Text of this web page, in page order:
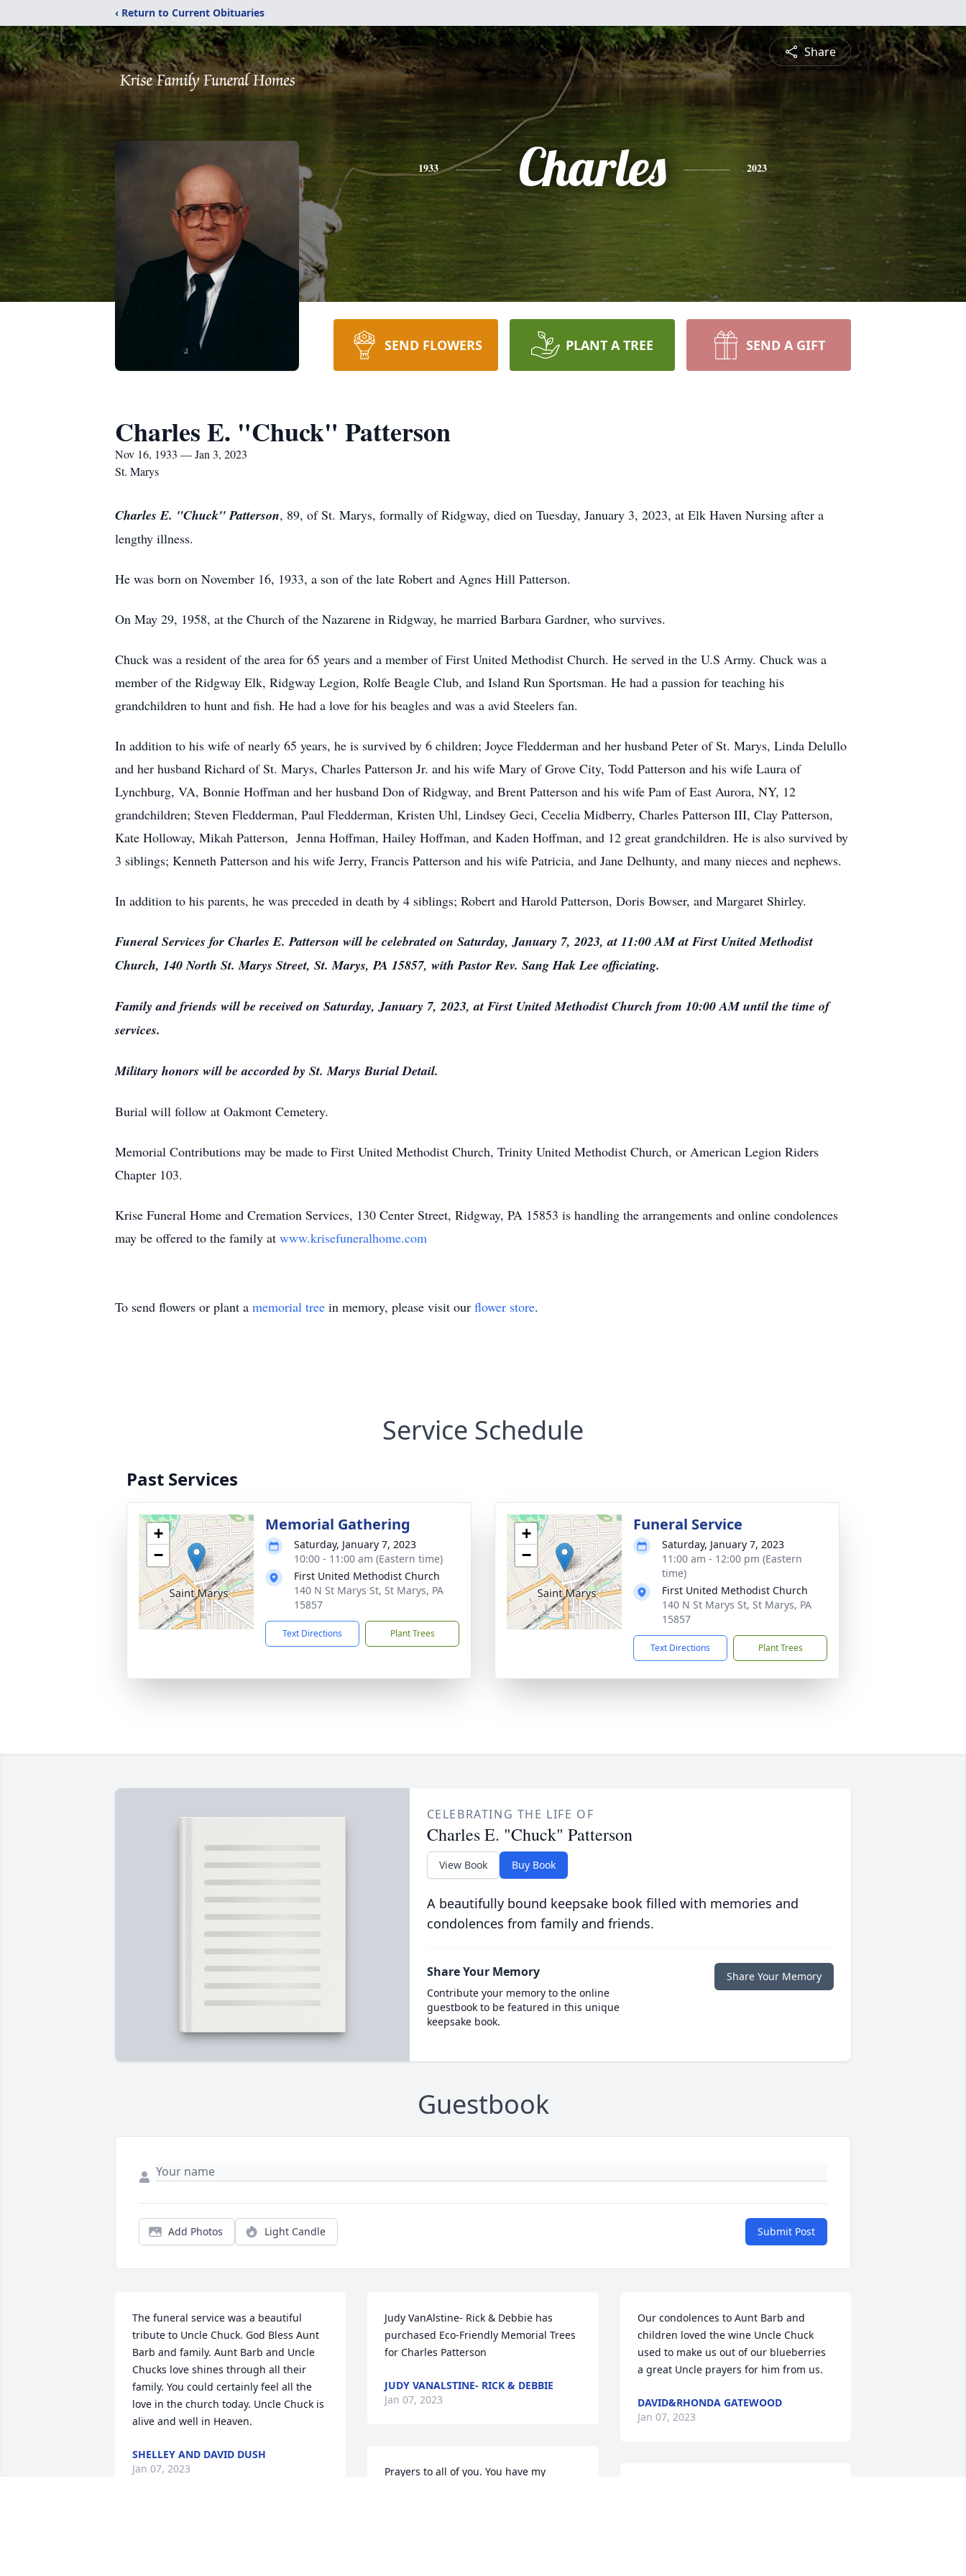
‹ Return to Current Obituaries
Share
1933 Charles 2023
SEND FLOWERS PLANT A TREE SEND A GIFT
Charles E. "Chuck" Patterson
Nov 16, 1933 — Jan 3, 2023
St. Marys
Charles E. "Chuck'' Patterson, 89, of St. Marys, formally of Ridgway, died on Tuesday, January 3, 2023, at Elk Haven Nursing after a
lengthy illness.
He was born on November 16, 1933, a son of the late Robert and Agnes Hill Patterson.
On May 29, 1958, at the Church of the Nazarene in Ridgway, he married Barbara Gardner, who survives.
Chuck was a resident of the area for 65 years and a member of First United Methodist Church. He served in the U.S Army. Chuck was a
member of the Ridgway Elk, Ridgway Legion, Rolfe Beagle Club, and Island Run Sportsman. He had a passion for teaching his
grandchildren to hunt and fish. He had a love for his beagles and was a avid Steelers fan.
In addition to his wife of nearly 65 years, he is survived by 6 children; Joyce Fledderman and her husband Peter of St. Marys, Linda Delullo
and her husband Richard of St. Marys, Charles Patterson Jr. and his wife Mary of Grove City, Todd Patterson and his wife Laura of
Lynchburg, VA, Bonnie Hoffman and her husband Don of Ridgway, and Brent Patterson and his wife Pam of East Aurora, NY, 12
grandchildren; Steven Fledderman, Paul Fledderman, Kristen Uhl, Lindsey Geci, Cecelia Midberry, Charles Patterson III, Clay Patterson,
Kate Holloway, Mikah Patterson, Jenna Hoffman, Hailey Hoffman, and Kaden Hoffman, and 12 great grandchildren. He is also survived by
3 siblings; Kenneth Patterson and his wife Jerry, Francis Patterson and his wife Patricia, and Jane Delhunty, and many nieces and nephews.
In addition to his parents, he was preceded in death by 4 siblings; Robert and Harold Patterson, Doris Bowser, and Margaret Shirley.
Funeral Services for Charles E. Patterson will be celebrated on Saturday, January 7, 2023, at 11:00 AM at First United Methodist
Church, 140 North St. Marys Street, St. Marys, PA 15857, with Pastor Rev. Sang Hak Lee officiating.
Family and friends will be received on Saturday, January 7, 2023, at First United Methodist Church from 10:00 AM until the time of
services.
Military honors will be accorded by St. Marys Burial Detail.
Burial will follow at Oakmont Cemetery.
Memorial Contributions may be made to First United Methodist Church, Trinity United Methodist Church, or American Legion Riders
Chapter 103.
Krise Funeral Home and Cremation Services, 130 Center Street, Ridgway, PA 15853 is handling the arrangements and online condolences
may be offered to the family at www.krisefuneralhome.com
To send flowers or plant a memorial tree in memory, please visit our flower store.
Service Schedule
Past Services
+
−
Memorial Gathering
Saturday, January 7, 2023
10:00 - 11:00 am (Eastern time)
First United Methodist Church
140 N St Marys St, St Marys, PA
15857
Text Directions Plant Trees
+
−
Funeral Service
Saturday, January 7, 2023
11:00 am - 12:00 pm (Eastern
time)
First United Methodist Church
140 N St Marys St, St Marys, PA
15857
Text Directions Plant Trees
CELEBRATING THE LIFE OF
Charles E. "Chuck" Patterson
View Book Buy Book
A beautifully bound keepsake book filled with memories and
condolences from family and friends.
Share Your Memory
Contribute your memory to the online
guestbook to be featured in this unique
keepsake book.
Share Your Memory
Guestbook
Add Photos Light Candle Submit Post
The funeral service was a beautiful
tribute to Uncle Chuck. God Bless Aunt
Barb and family. Aunt Barb and Uncle
Chucks love shines through all their
family. You could certainly feel all the
love in the church today. Uncle Chuck is
alive and well in Heaven.
SHELLEY AND DAVID DUSH
Jan 07, 2023
Judy VanAlstine- Rick & Debbie has
purchased Eco-Friendly Memorial Trees
for Charles Patterson
JUDY VANALSTINE- RICK & DEBBIE
Jan 07, 2023
Prayers to all of you. You have my
Our condolences to Aunt Barb and
children loved the wine Uncle Chuck
used to make us out of our blueberries
a great Uncle prayers for him from us.
DAVID&RHONDA GATEWOOD
Jan 07, 2023